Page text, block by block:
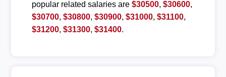
popular related salaries are $30500, $30600,
$30700, $30800, $30900, $31000, $31100,
$31200, $31300, $31400.